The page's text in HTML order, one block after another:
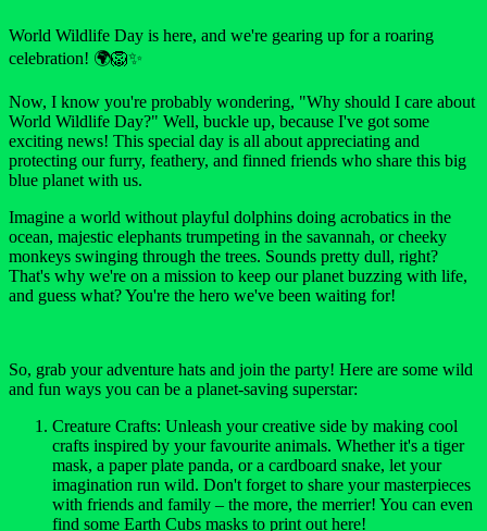
World Wildlife Day is here, and we're gearing up for a roaring
celebration! 🌍🦁✨
Now, I know you're probably wondering, "Why should I care about
World Wildlife Day?" Well, buckle up, because I've got some
exciting news! This special day is all about appreciating and
protecting our furry, feathery, and finned friends who share this big
blue planet with us.
Imagine a world without playful dolphins doing acrobatics in the
ocean, majestic elephants trumpeting in the savannah, or cheeky
monkeys swinging through the trees. Sounds pretty dull, right?
That's why we're on a mission to keep our planet buzzing with life,
and guess what? You're the hero we've been waiting for!
So, grab your adventure hats and join the party! Here are some wild
and fun ways you can be a planet-saving superstar:
Creature Crafts: Unleash your creative side by making cool
crafts inspired by your favourite animals. Whether it's a tiger
mask, a paper plate panda, or a cardboard snake, let your
imagination run wild. Don't forget to share your masterpieces
with friends and family – the more, the merrier! You can even
find some Earth Cubs masks to print out here!